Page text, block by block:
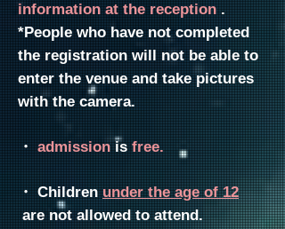
information at the reception .
*People who have not completed
the registration will not be able to
enter the venue and take pictures
with the camera.
・ admission is free.
・ Children under the age of 12
are not allowed to attend.